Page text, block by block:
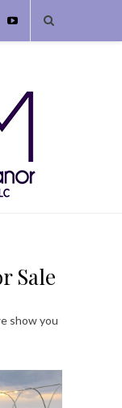
Sale
show you